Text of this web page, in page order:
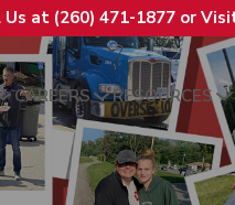
at (260) 471-1877 or
CAREERS RESOURCES